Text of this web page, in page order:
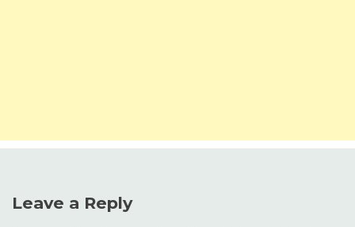
Leave a Reply